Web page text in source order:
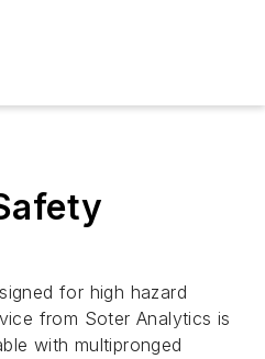
for high hazard
from Soter Analytics is
with multipronged